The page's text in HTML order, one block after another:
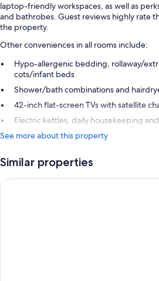
laptop-friendly workspaces, as well as
and bathrobes. Guest reviews highly rate
the property.
Other conveniences in all rooms include:
Hypo-allergenic bedding, rollaway/
cots/infant beds
Shower/bath combinations and
42-inch flat-screen TVs with satellite
Electric kettles, daily housekeeping
See more about this property
Similar properties
Strand Palace Hotel